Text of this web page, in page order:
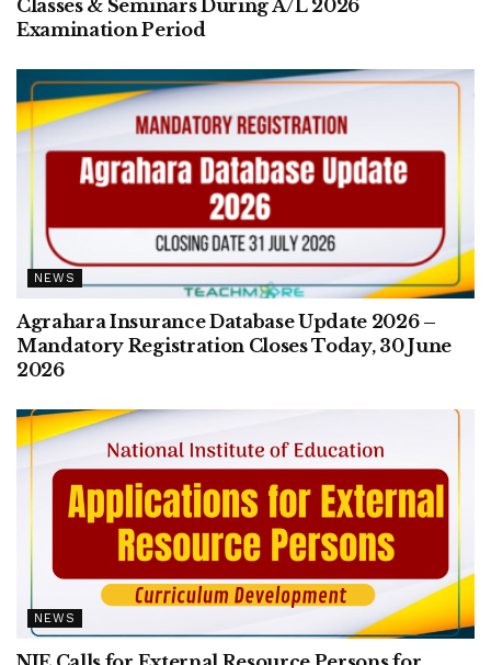
Classes & Seminars During A/L 2026
Examination Period
NEWS
Agrahara Insurance Database Update 2026 –
Mandatory Registration Closes Today, 30 June
2026
NEWS